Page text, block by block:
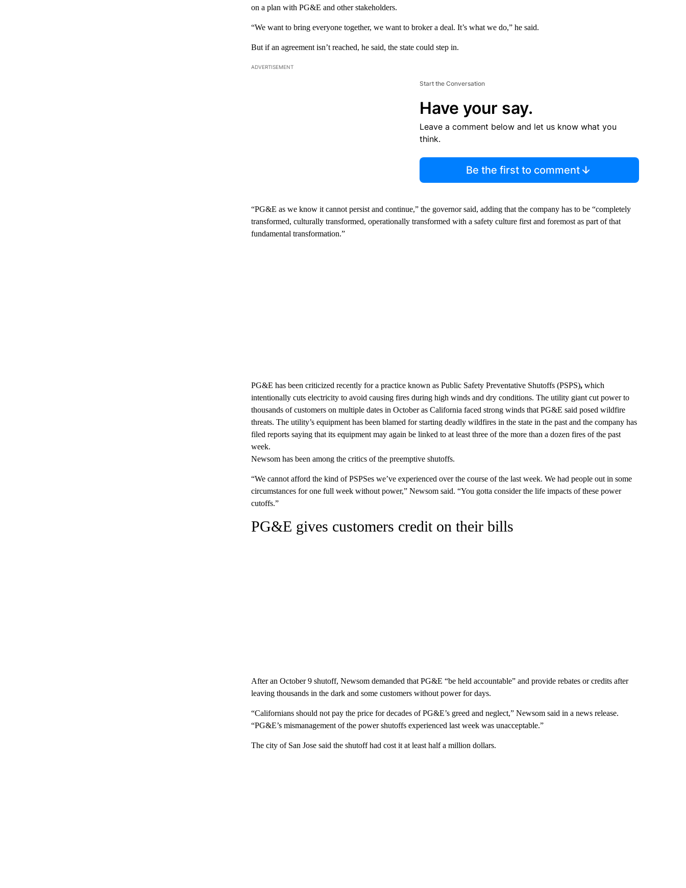
on a plan with PG&E and other stakeholders.
“We want to bring everyone together, we want to broker a deal. It’s what we do,” he said.
But if an agreement isn’t reached, he said, the state could step in.
ADVERTISEMENT
Start the Conversation
Have your say.
Leave a comment below and let us know what you
think.
Be the first to comment
“PG&E as we know it cannot persist and continue,” the governor said, adding that the company has to be “completely
transformed, culturally transformed, operationally transformed with a safety culture first and foremost as part of that
fundamental transformation.”
PG&E has been criticized recently for a practice known as Public Safety Preventative Shutoffs (PSPS), which
intentionally cuts electricity to avoid causing fires during high winds and dry conditions. The utility giant cut power to
thousands of customers on multiple dates in October as California faced strong winds that PG&E said posed wildfire
threats. The utility’s equipment has been blamed for starting deadly wildfires in the state in the past and the company has
filed reports saying that its equipment may again be linked to at least three of the more than a dozen fires of the past
week.
Newsom has been among the critics of the preemptive shutoffs.
“We cannot afford the kind of PSPSes we’ve experienced over the course of the last week. We had people out in some
circumstances for one full week without power,” Newsom said. “You gotta consider the life impacts of these power
cutoffs.”
PG&E gives customers credit on their bills
After an October 9 shutoff, Newsom demanded that PG&E “be held accountable” and provide rebates or credits after
leaving thousands in the dark and some customers without power for days.
“Californians should not pay the price for decades of PG&E’s greed and neglect,” Newsom said in a news release.
“PG&E’s mismanagement of the power shutoffs experienced last week was unacceptable.”
The city of San Jose said the shutoff had cost it at least half a million dollars.